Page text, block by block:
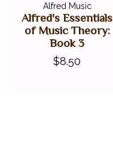
Alfred Music
Alfred's Essentials
of Music Theory:
Book 3
$8.50